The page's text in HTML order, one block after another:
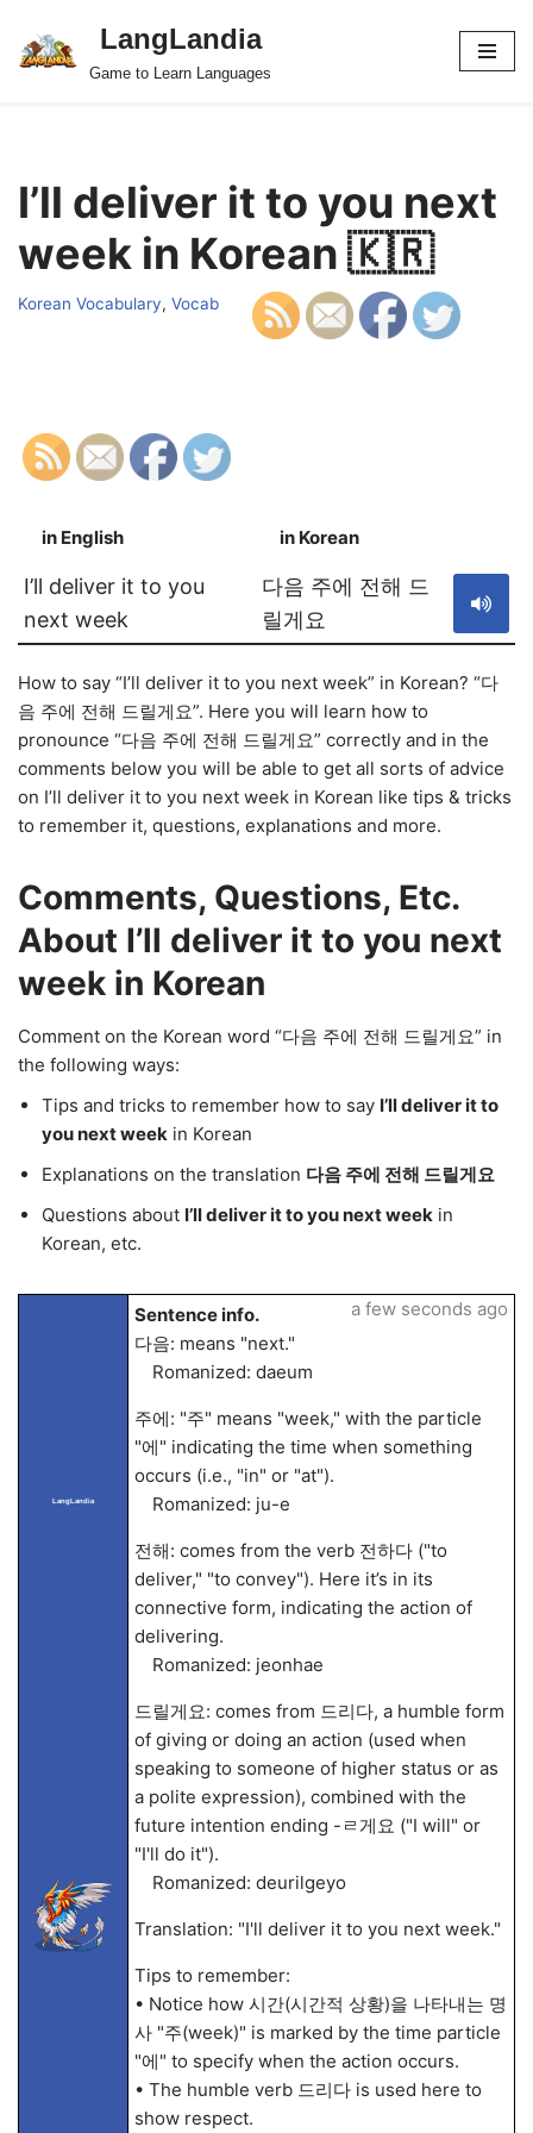
Skip
LangLandia
Game to Learn Languages
I’ll deliver it to you next
week in Korean 🇰🇷
Korean Vocabulary, Vocab
in English in Korean
I’ll deliver it to you
next week
다음 주에 전해 드
릴게요
How to say “I’ll deliver it to you next week” in Korean? “다
음 주에 전해 드릴게요”. Here you will learn how to
pronounce “다음 주에 전해 드릴게요” correctly and in the
comments below you will be able to get all sorts of advice
on I’ll deliver it to you next week in Korean like tips & tricks
to remember it, questions, explanations and more.
Comments, Questions, Etc.
About I’ll deliver it to you next
week in Korean
Comment on the Korean word “다음 주에 전해 드릴게요” in
the following ways:
Tips and tricks to remember how to say I’ll deliver it to
you next week in Korean
Explanations on the translation 다음 주에 전해 드릴게요
Questions about I’ll deliver it to you next week in
Korean, etc.
LangLandia
Sentence info.
다음: means "next."
Romanized: daeum
주에: "주" means "week," with the particle
"에" indicating the time when something
occurs (i.e., "in" or "at").
Romanized: ju-e
전해: comes from the verb 전하다 ("to
deliver," "to convey"). Here it’s in its
connective form, indicating the action of
delivering.
Romanized: jeonhae
드릴게요: comes from 드리다, a humble form
of giving or doing an action (used when
speaking to someone of higher status or as
a polite expression), combined with the
future intention ending -ㄹ게요 ("I will" or
"I'll do it").
Romanized: deurilgeyo
Translation: "I'll deliver it to you next week."
Tips to remember:
• Notice how 시간(시간적 상황)을 나타내는 명
사 "주(week)" is marked by the time particle
"에" to specify when the action occurs.
• The humble verb 드리다 is used here to
show respect.
a few seconds ago